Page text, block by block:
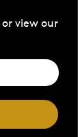
or view our